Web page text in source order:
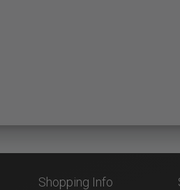
Shopping Info